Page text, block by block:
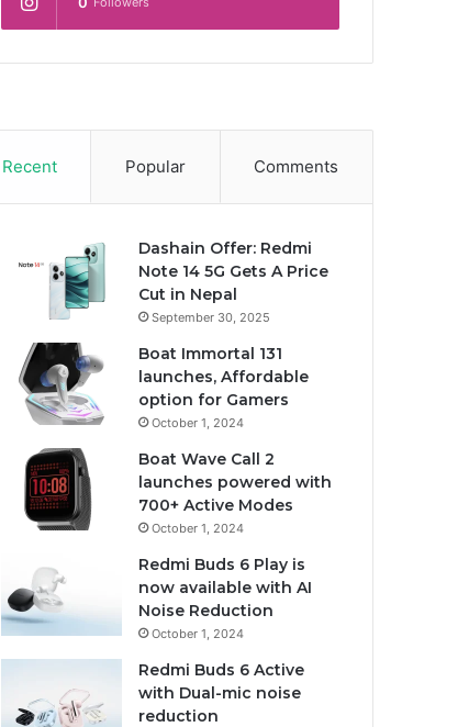
Recent Popular Comments
Dashain Offer: Redmi
Note 14 5G Gets A Price
Cut in Nepal
September 30, 2025
Boat Immortal 131
launches, Affordable
option for Gamers
October 1, 2024
Boat Wave Call 2
launches powered with
700+ Active Modes
October 1, 2024
Redmi Buds 6 Play is
now available with AI
Noise Reduction
October 1, 2024
Redmi Buds 6 Active
with Dual-mic noise
reduction